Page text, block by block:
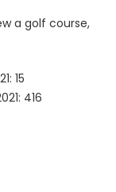
a golf course,
15
416